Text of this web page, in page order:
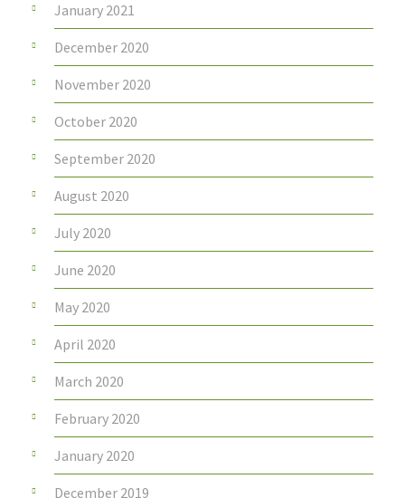
January 2021
December 2020
November 2020
October 2020
September 2020
August 2020
July 2020
June 2020
May 2020
April 2020
March 2020
February 2020
January 2020
December 2019